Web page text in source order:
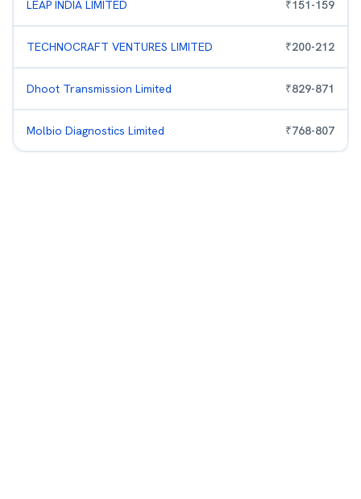
LEAP INDIA LIMITED ₹151-159
TECHNOCRAFT VENTURES LIMITED ₹200-212
Dhoot Transmission Limited ₹829-871
Molbio Diagnostics Limited ₹768-807